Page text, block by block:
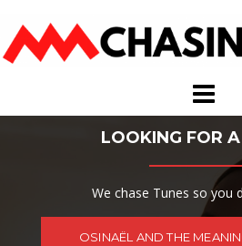
content
LOOKING FOR
We chase Tunes so you
OSINAËL AND THE